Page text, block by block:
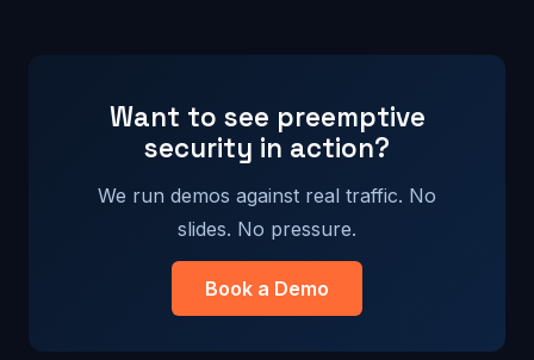
Want to see preemptive
security in action?
We run demos against real traffic. No
slides. No pressure.
Book a Demo